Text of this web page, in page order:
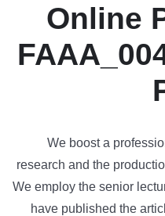
Online
We boost a
research and the
We employ the senior
have published the